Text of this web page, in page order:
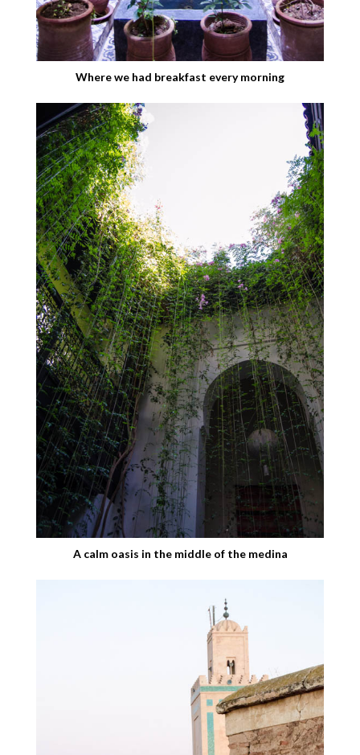
Where we had breakfast every morning
A calm oasis in the middle of the medina